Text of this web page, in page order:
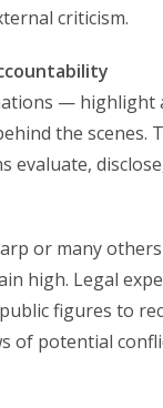
criticism.
— highlight
the scenes.
or many
high. Legal
figures to
of potential